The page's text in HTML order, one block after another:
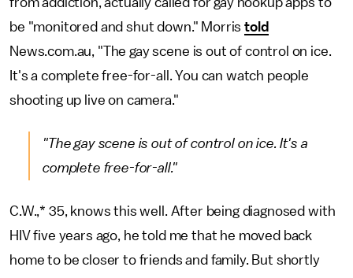
be "monitored and shut down." Morristold
News.com.au, "The gay scene is out of control on ice.
It's a complete free-for-all. You can watch people
shooting up live on camera."
"The gay scene is out of control on ice. It's a
complete free-for-all."
C.W.,* 35, knows this well. After being diagnosed with
HIV five years ago, he told me that he moved back
home to be closer to friends and family. But shortly